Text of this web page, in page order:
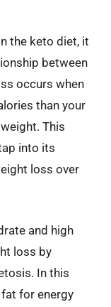
the keto diet, it
between
occurs when
than your
This
into its
loss over
and high
loss by
In this
for energy